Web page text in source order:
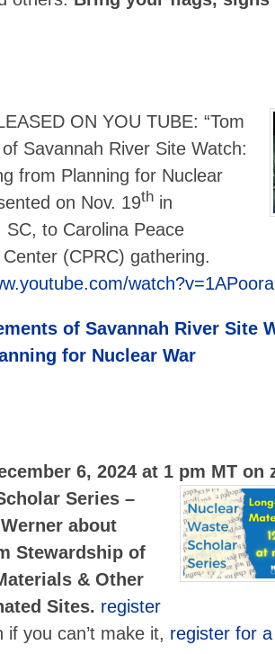
ON YOU TUBE:“Tom
Savannah River Site Watch:
from Planning for Nuclear
on Nov. 19th in
SC, to Carolina Peace
(CPRC) gathering.
of Savannah River Site
for Nuclear War
6, 2024 at 1 pm MT on
Series –
about
Stewardship of
& Other
Sites. register
if you can’t make it, register for